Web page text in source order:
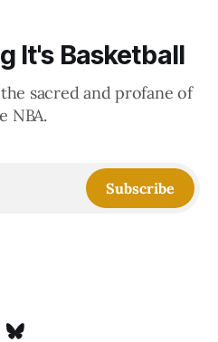
It's Basketball
sacred and profane of
NBA.
Subscribe